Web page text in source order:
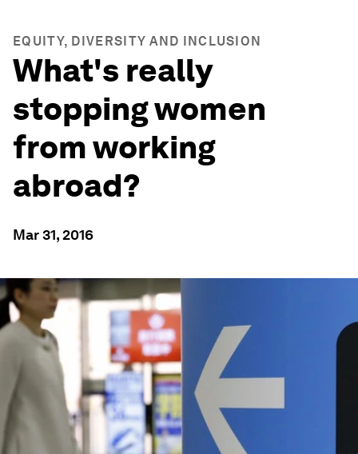
EQUITY, DIVERSITY AND INCLUSION
What's really
stopping women
from working
abroad?
Mar 31, 2016